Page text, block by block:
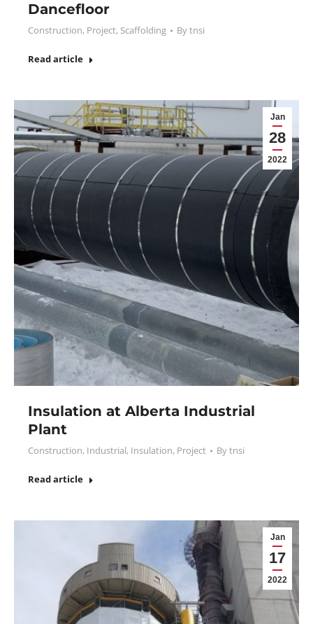
Dancefloor
Construction, Project, Scaffolding Bytnsi
Read article
Jan
28
2022
Insulation at Alberta Industrial
Plant
Construction, Industrial, Insulation, Project Bytnsi
Read article
Jan
17
2022